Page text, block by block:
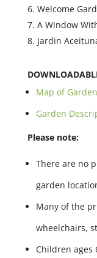
Welcome
A Window
Jardin
Map of
Garden
Please note:
There are no
garden
Many of the
wheelchairs,
Children ages